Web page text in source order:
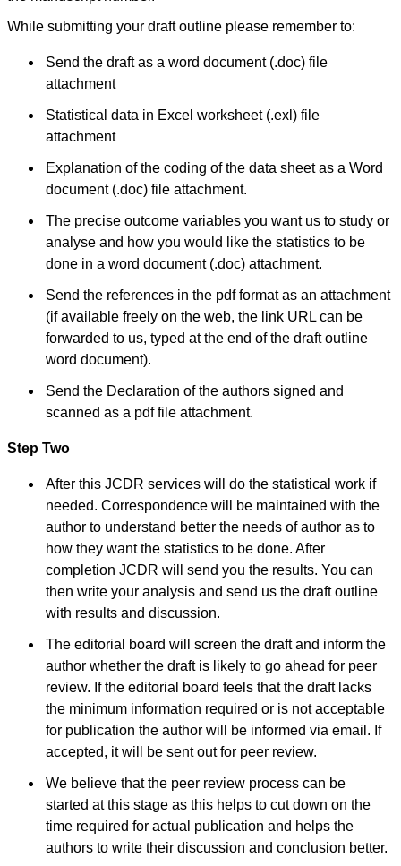
rapid reviews in under a
their reviewers and keen
attention to the final
process of proofs and
there are no mistakes in
been asked clarifications
have been happy to
provide them and it
exemplifies the
the team at JCDR."
Nimbalkar
Head, Department of
Pediatrics, Pramukhswami
Medical College,
Karamsad
Chairman, Research
Group, Charutar Arogya
Mandal, Karamsad
National Joint Coordinator
Program
Ex-Member, Governing
Neonatology Forum, New
Ex-President - National
Neonatology Forum
Gujarat State Chapter
Department of Pediatrics,
Pramukhswami Medical
College, Karamsad,
Anand, Gujarat.
On Sep 2018
Dr. Kalyani R
"Journal of Clinical and
Diagnostic Research is at
present a well-known
journal which started with
have been associated with
this journal since many
years. I appreciate the
Editor, Dr. Hemant Jain,
While submitting your draft outline please remember to:
Send the draft as a word document (.doc) file
attachment
Statistical data in Excel worksheet (.exl) file
attachment
Explanation of the coding of the data sheet as a Word
document (.doc) file attachment.
The precise outcome variables you want us to study or
analyse and how you would like the statistics to be
done in a word document (.doc) attachment.
Send the references in the pdf format as an attachment
(if available freely on the web, the link URL can be
forwarded to us, typed at the end of the draft outline
word document).
Send the Declaration of the authors signed and
scanned as a pdf file attachment.
Step Two
After this JCDR services will do the statistical work if
needed. Correspondence will be maintained with the
author to understand better the needs of author as to
how they want the statistics to be done. After
completion JCDR will send you the results. You can
then write your analysis and send us the draft outline
with results and discussion.
The editorial board will screen the draft and inform the
author whether the draft is likely to go ahead for peer
review. If the editorial board feels that the draft lacks
the minimum information required or is not acceptable
for publication the author will be informed via email. If
accepted, it will be sent out for peer review.
We believe that the peer review process can be
started at this stage as this helps to cut down on the
time required for actual publication and helps the
authors to write their discussion and conclusion better.